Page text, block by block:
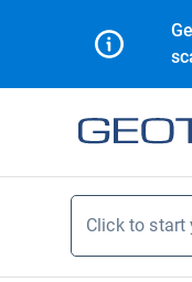
Click to start